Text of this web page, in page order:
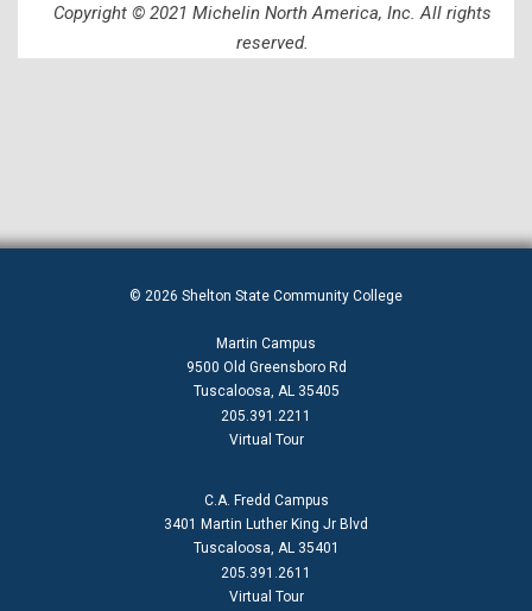
Copyright © 2021 Michelin North America, Inc. All rights
reserved.
© 2026 Shelton State Community College
Martin Campus
9500 Old Greensboro Rd
Tuscaloosa, AL 35405
205.391.2211
Virtual Tour
C.A. Fredd Campus
3401 Martin Luther King Jr Blvd
Tuscaloosa, AL 35401
205.391.2611
Virtual Tour